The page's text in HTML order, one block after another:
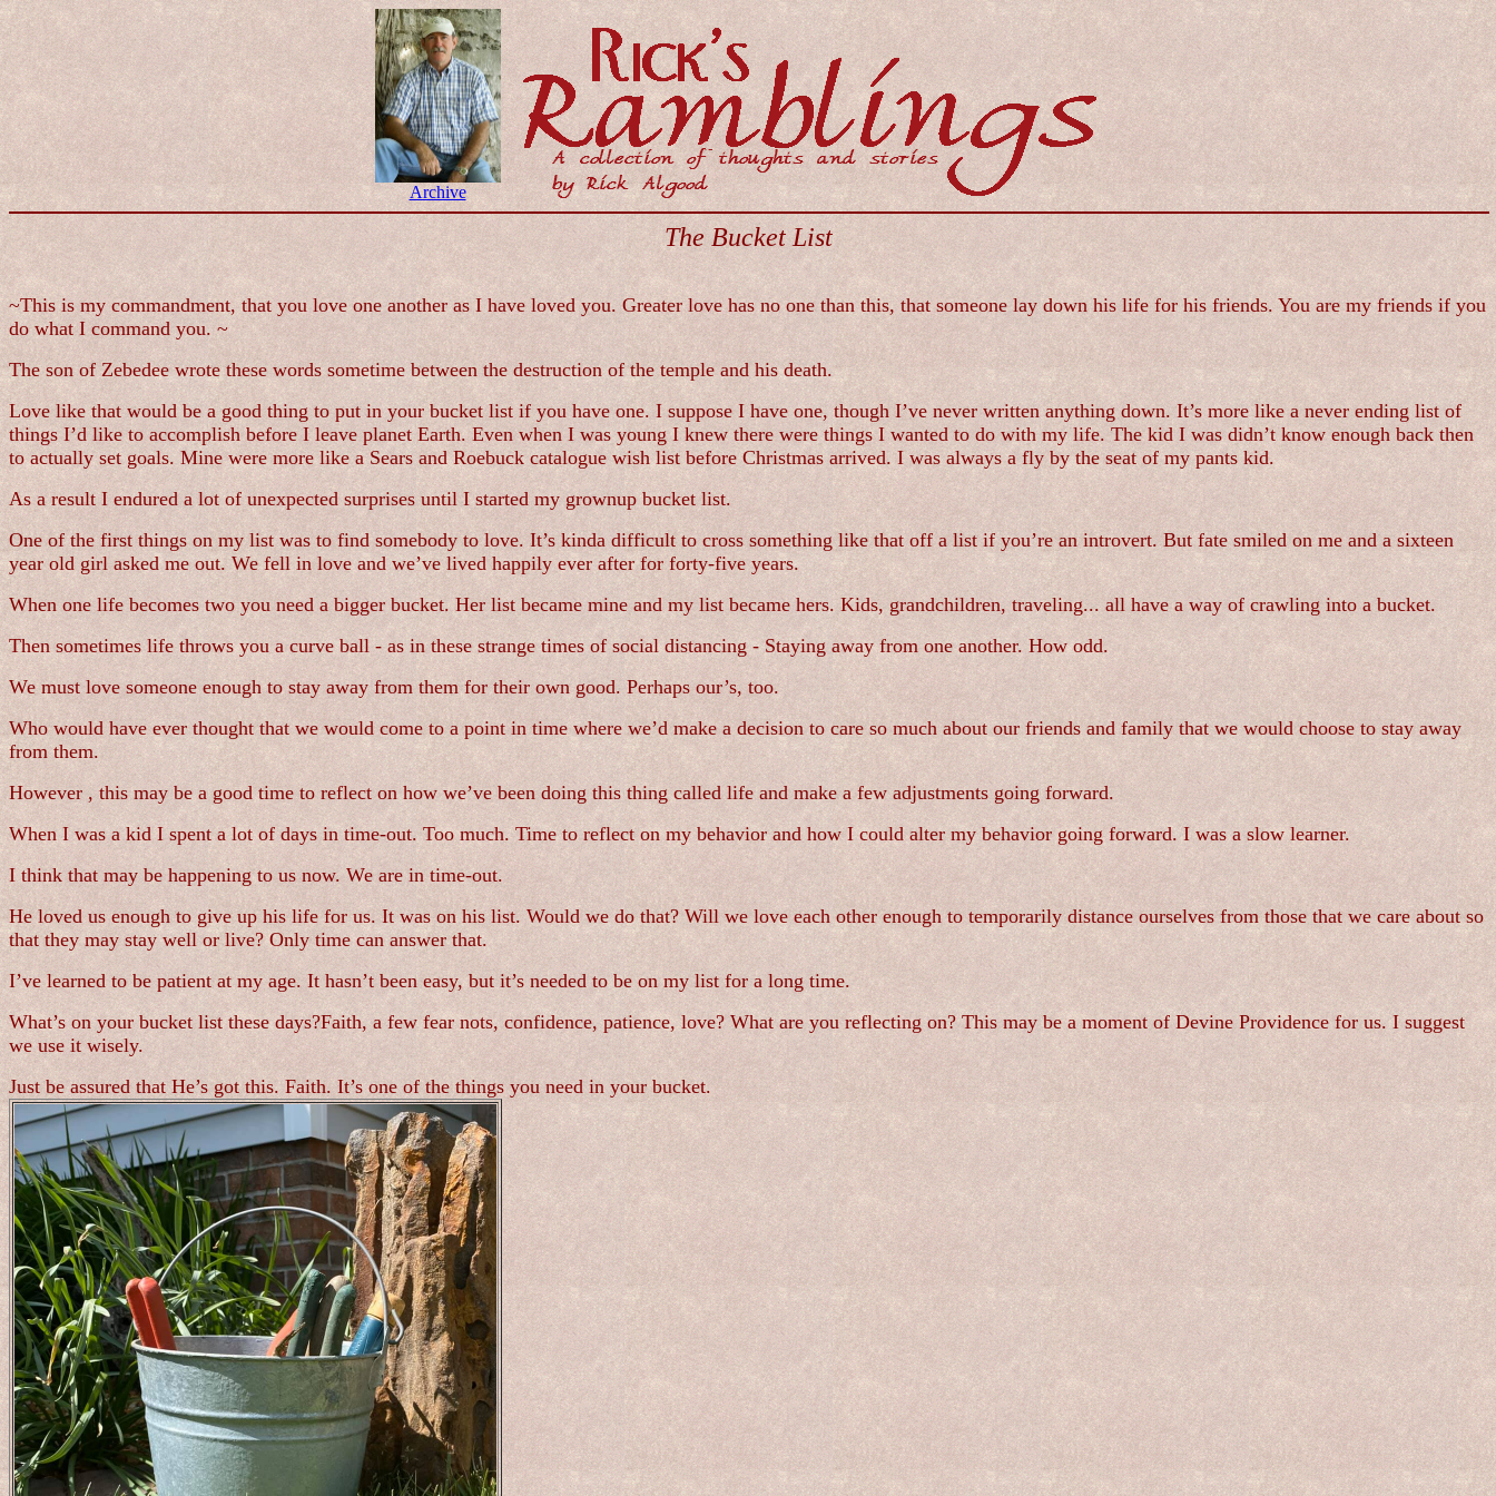
Archive
The Bucket List
~This is my commandment, that you love one another as I have loved you. Greater love has no one than this, that someone lay down his life for his friends. You are my friends if you
do what I command you. ~
The son of Zebedee wrote these words sometime between the destruction of the temple and his death.
Love like that would be a good thing to put in your bucket list if you have one. I suppose I have one, though I’ve never written anything down. It’s more like a never ending list of
things I’d like to accomplish before I leave planet Earth. Even when I was young I knew there were things I wanted to do with my life. The kid I was didn’t know enough back then
to actually set goals. Mine were more like a Sears and Roebuck catalogue wish list before Christmas arrived. I was always a fly by the seat of my pants kid.
As a result I endured a lot of unexpected surprises until I started my grownup bucket list.
One of the first things on my list was to find somebody to love. It’s kinda difficult to cross something like that off a list if you’re an introvert. But fate smiled on me and a sixteen
year old girl asked me out. We fell in love and we’ve lived happily ever after for forty-five years.
When one life becomes two you need a bigger bucket. Her list became mine and my list became hers. Kids, grandchildren, traveling... all have a way of crawling into a bucket.
Then sometimes life throws you a curve ball - as in these strange times of social distancing - Staying away from one another. How odd.
We must love someone enough to stay away from them for their own good. Perhaps our’s, too.
Who would have ever thought that we would come to a point in time where we’d make a decision to care so much about our friends and family that we would choose to stay away
from them.
However , this may be a good time to reflect on how we’ve been doing this thing called life and make a few adjustments going forward.
When I was a kid I spent a lot of days in time-out. Too much. Time to reflect on my behavior and how I could alter my behavior going forward. I was a slow learner.
I think that may be happening to us now. We are in time-out.
He loved us enough to give up his life for us. It was on his list. Would we do that? Will we love each other enough to temporarily distance ourselves from those that we care about so
that they may stay well or live? Only time can answer that.
I’ve learned to be patient at my age. It hasn’t been easy, but it’s needed to be on my list for a long time.
What’s on your bucket list these days?Faith, a few fear nots, confidence, patience, love? What are you reflecting on? This may be a moment of Devine Providence for us. I suggest
we use it wisely.
Just be assured that He’s got this. Faith. It’s one of the things you need in your bucket.